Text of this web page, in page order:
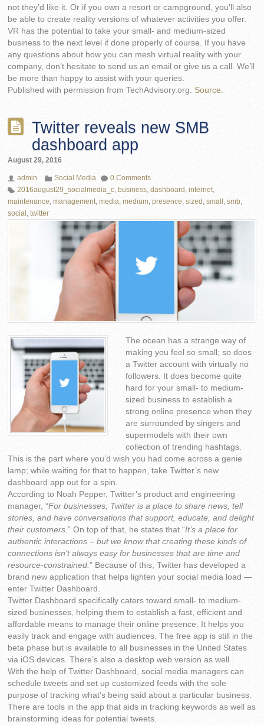
not they’d like it. Or if you own a resort or campground, you’ll also
be able to create reality versions of whatever activities you offer.
VR has the potential to take your small- and medium-sized
business to the next level if done properly of course. If you have
any questions about how you can mesh virtual reality with your
company, don’t hesitate to send us an email or give us a call. We’ll
be more than happy to assist with your queries.
Published with permission from TechAdvisory.org. Source.
Twitter reveals new SMB
dashboard app
August 29, 2016
admin Social Media
0 Comments
2016august29_socialmedia_c
business ,dashboard ,internet
maintenance ,management ,media ,medium ,presence ,sized ,small ,smb
social
,twitter
The ocean has a strange way of
making you feel so small; so does
a Twitter account with virtually no
followers. It does become quite
hard for your small- to medium-
sized business to establish a
strong online presence when they
are surrounded by singers and
supermodels with their own
collection of trending hashtags.
This is the part where you’d wish you had come across a genie
lamp; while waiting for that to happen, take Twitter’s new
dashboard app out for a spin.
According to Noah Pepper, Twitter’s product and engineering
manager, “For businesses, Twitter is a place to share news, tell
stories, and have conversations that support, educate, and delight
their customers.” On top of that, he states that “It’s a place for
authentic interactions – but we know that creating these kinds of
connections isn’t always easy for businesses that are time and
resource-constrained.” Because of this, Twitter has developed a
brand new application that helps lighten your social media load —
enter Twitter Dashboard.
Twitter Dashboard specifically caters toward small- to medium-
sized businesses, helping them to establish a fast, efficient and
affordable means to manage their online presence. It helps you
easily track and engage with audiences. The free app is still in the
beta phase but is available to all businesses in the United States
via iOS devices. There’s also a desktop web version as well.
With the help of Twitter Dashboard, social media managers can
schedule tweets and set up customized feeds with the sole
purpose of tracking what’s being said about a particular business.
There are tools in the app that aids in tracking keywords as well as
brainstorming ideas for potential tweets.